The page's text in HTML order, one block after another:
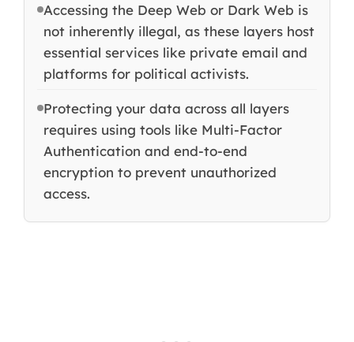
Accessing the Deep Web or Dark Web is
not inherently illegal, as these layers host
essential services like private email and
platforms for political activists.
Protecting your data across all layers
requires using tools like Multi-Factor
Authentication and end-to-end
encryption to prevent unauthorized
access.